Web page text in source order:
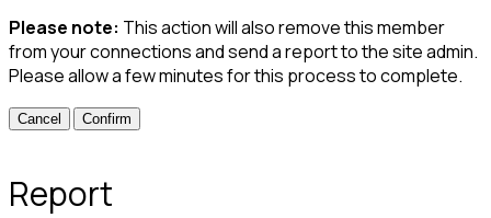
Please note: This action will also remove this member
from your connections and send a report to the site admin.
Please allow a few minutes for this process to complete.
Confirm
Report